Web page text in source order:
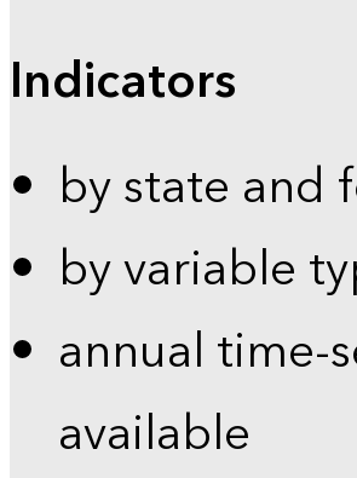
Indicators
by state and
by variable
annual time-
available